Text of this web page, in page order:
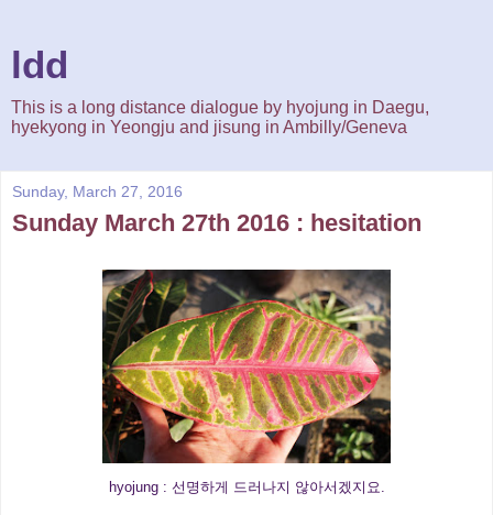
ldd
This is a long distance dialogue by hyojung in Daegu,
hyekyong in Yeongju and jisung in Ambilly/Geneva
Sunday, March 27, 2016
Sunday March 27th 2016 : hesitation
hyojung : 선명하게 드러나지 않아서겠지요.